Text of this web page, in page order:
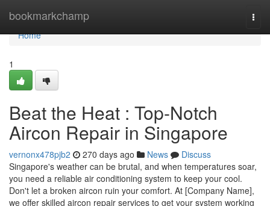
bookmarkchamp
Home
Home
1
Beat the Heat : Top-Notch
Aircon Repair in Singapore
vernonx478pjb2 270 days ago News
Discuss
Singapore's weather can be brutal, and when temperatures soar,
you need a reliable air conditioning system to keep your cool.
Don't let a broken aircon ruin your comfort. At [Company Name],
we offer skilled aircon repair services to get your system working